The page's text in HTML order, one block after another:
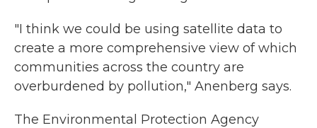
"I think we could be using satellite data to
create a more comprehensive view of which
communities across the country are
overburdened by pollution," Anenberg says.
The Environmental Protection Agency